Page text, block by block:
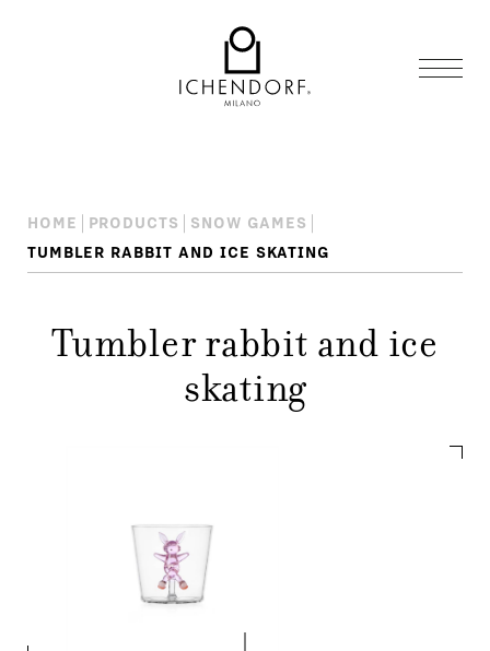
HOME PRODUCTS
SNOW GAMES
TUMBLER RABBIT AND ICE SKATING
Tumbler rabbit and ice
skating